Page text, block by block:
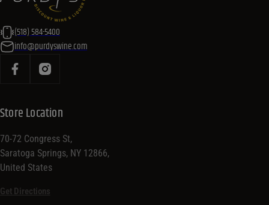
(518) 584-5400
info@purdyswine.com
Store Location
70-72 Congress St,
Saratoga Springs, NY 12866,
United States
Get Directions